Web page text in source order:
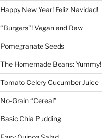
Happy New Year! Feliz Navidad!
“Burgers”! Vegan and Raw
Pomegranate Seeds
The Homemade Beans: Yummy!
Tomato Celery Cucumber Juice
No-Grain “Cereal”
Basic Chia Pudding